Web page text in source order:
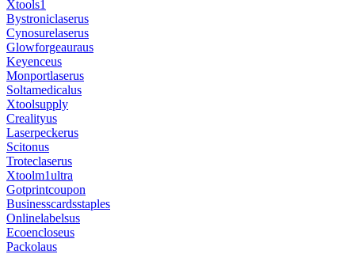
Xtools1
Bystroniclaserus
Cynosurelaserus
Glowforgeauraus
Keyenceus
Monportlaserus
Soltamedicalus
Xtoolsupply
Crealityus
Laserpeckerus
Scitonus
Troteclaserus
Xtoolm1ultra
Gotprintcoupon
Businesscardsstaples
Onlinelabelsus
Ecoencloseus
Packolaus